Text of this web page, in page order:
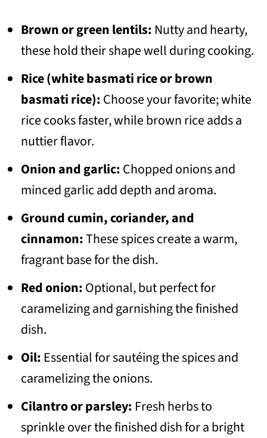
Brown or green lentils: Nutty and hearty,
these hold their shape well during cooking.
Rice (white basmati rice or brown
basmati rice):Choose your favorite; white
rice cooks faster, while brown rice adds a
nuttier flavor.
Onion and garlic:Chopped onions and
minced garlic add depth and aroma.
Ground cumin, coriander, and
cinnamon:These spices create a warm,
fragrant base for the dish.
Red onion:Optional, but perfect for
caramelizing and garnishing the finished
dish.
Oil: Essential for sautéing the spices and
caramelizing the onions.
Cilantro or parsley: Fresh herbs to
sprinkle over the finished dish for a bright